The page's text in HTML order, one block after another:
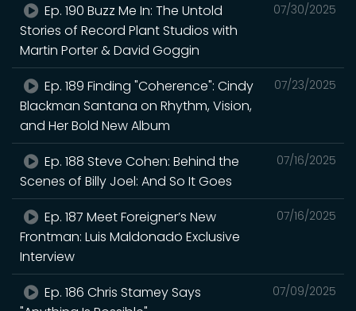
07/30/2025
Ep. 190 Buzz Me In: The Untold
Stories of Record Plant Studios with
Martin Porter & David Goggin
07/23/2025
Ep. 189 Finding "Coherence": Cindy
Blackman Santana on Rhythm, Vision,
and Her Bold New Album
07/16/2025
Ep. 188 Steve Cohen: Behind the
Scenes of Billy Joel: And So It Goes
07/16/2025
Ep. 187 Meet Foreigner’s New
Frontman: Luis Maldonado Exclusive
Interview
07/09/2025
Ep. 186 Chris Stamey Says